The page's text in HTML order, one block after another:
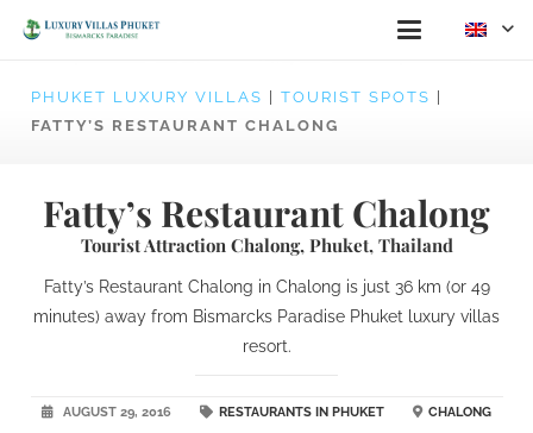
PHUKET LUXURY VILLAS TOURIST SPOTS
FATTY’S RESTAURANT CHALONG
Fatty’s Restaurant Chalong
Tourist Attraction Chalong, Phuket, Thailand
Fatty’s Restaurant Chalong in Chalong is just 36 km (or 49
minutes) away from Bismarcks Paradise Phuket luxury villas
resort.
AUGUST 29, 2016 RESTAURANTS IN PHUKET
CHALONG